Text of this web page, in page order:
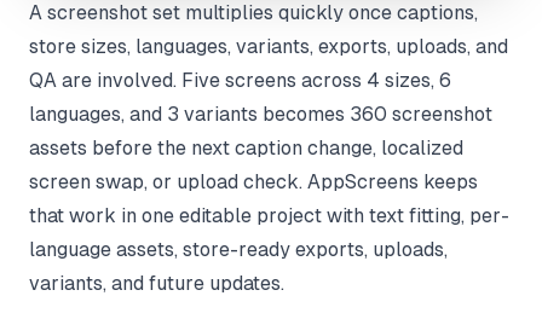
A screenshot set multiplies quickly once captions,
store sizes, languages, variants, exports, uploads, and
QA are involved. Five screens across 4 sizes, 6
languages, and 3 variants becomes 360 screenshot
assets before the next caption change, localized
screen swap, or upload check. AppScreens keeps
that work in one editable project with text fitting, per-
language assets, store-ready exports, uploads,
variants, and future updates.